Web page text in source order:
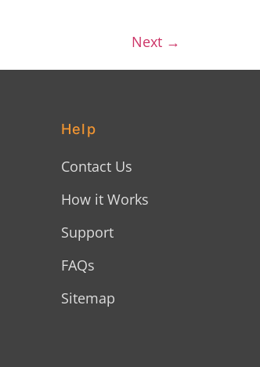
Next →
Help
Contact Us
How it Works
Support
FAQs
Sitemap